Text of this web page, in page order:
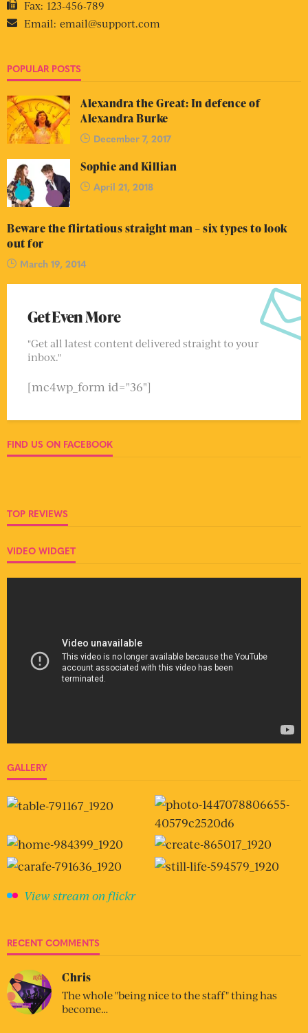
Fax: 123-456-789
Email: email@support.com
POPULAR POSTS
Alexandra the Great: In defence of
Alexandra Burke
December 7, 2017
Sophie and Killian
April 21, 2018
Beware the flirtatious straight man – six types to look
out for
March 19, 2014
Get Even More
"Get all latest content delivered straight to your
inbox."
[mc4wp_form id="36"]
FIND US ON FACEBOOK
TOP REVIEWS
VIDEO WIDGET
GALLERY
View stream on flickr
RECENT COMMENTS
Chris
The whole "being nice to the staff" thing has
become…